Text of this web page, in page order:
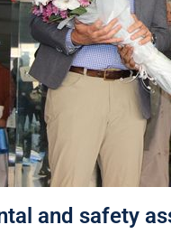
and safety